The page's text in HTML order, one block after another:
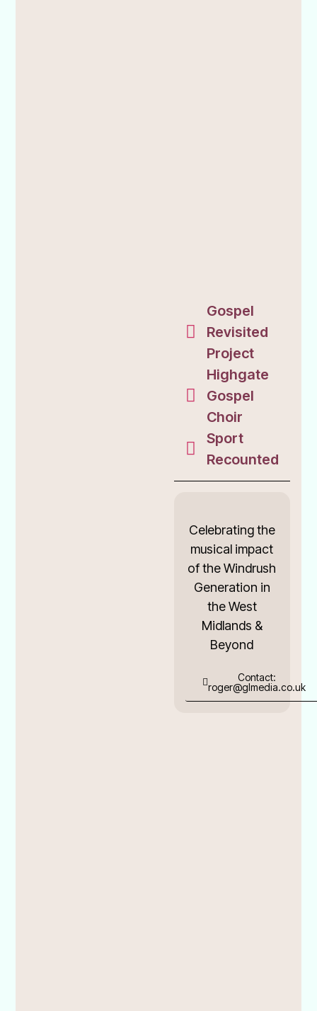
Gospel
Revisited
Project
Highgate
Gospel
Choir
Sport
Recounted
Celebrating the
musical impact
of the Windrush
Generation in
the West
Midlands &
Beyond
Contact:
roger@glmedia.co.uk